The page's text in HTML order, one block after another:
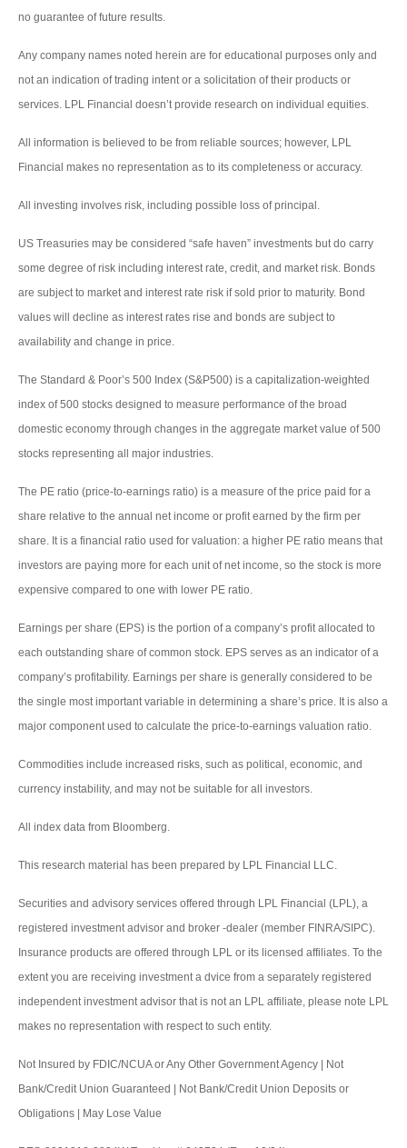
no guarantee of future results.
Any company names noted herein are for educational purposes only and
not an indication of trading intent or a solicitation of their products or
services. LPL Financial doesn’t provide research on individual equities.
All information is believed to be from reliable sources; however, LPL
Financial makes no representation as to its completeness or accuracy.
All investing involves risk, including possible loss of principal.
US Treasuries may be considered “safe haven” investments but do carry
some degree of risk including interest rate, credit, and market risk. Bonds
are subject to market and interest rate risk if sold prior to maturity. Bond
values will decline as interest rates rise and bonds are subject to
availability and change in price.
The Standard & Poor’s 500 Index (S&P500) is a capitalization-weighted
index of 500 stocks designed to measure performance of the broad
domestic economy through changes in the aggregate market value of 500
stocks representing all major industries.
The PE ratio (price-to-earnings ratio) is a measure of the price paid for a
share relative to the annual net income or profit earned by the firm per
share. It is a financial ratio used for valuation: a higher PE ratio means that
investors are paying more for each unit of net income, so the stock is more
expensive compared to one with lower PE ratio.
Earnings per share (EPS) is the portion of a company’s profit allocated to
each outstanding share of common stock. EPS serves as an indicator of a
company’s profitability. Earnings per share is generally considered to be
the single most important variable in determining a share’s price. It is also a
major component used to calculate the price-to-earnings valuation ratio.
Commodities include increased risks, such as political, economic, and
currency instability, and may not be suitable for all investors.
All index data from Bloomberg.
This research material has been prepared by LPL Financial LLC.
Securities and advisory services offered through LPL Financial (LPL), a
registered investment advisor and broker -dealer (member FINRA/SIPC).
Insurance products are offered through LPL or its licensed affiliates. To the
extent you are receiving investment a dvice from a separately registered
independent investment advisor that is not an LPL affiliate, please note LPL
makes no representation with respect to such entity.
Not Insured by FDIC/NCUA or Any Other Government Agency | Not
Bank/Credit Union Guaranteed | Not Bank/Credit Union Deposits or
Obligations | May Lose Value